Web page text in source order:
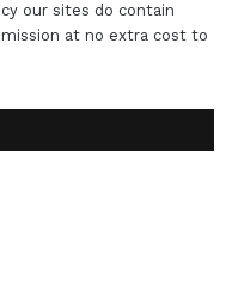
our sites do contain
at no extra cost to